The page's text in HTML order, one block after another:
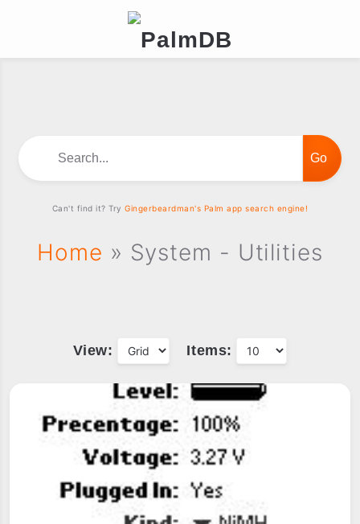
Home » System - Utilities
View: Items:
Can't find it? TryGingerbeardman's Palm app search engine!